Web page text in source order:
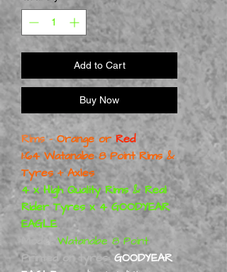
Add to Cart
Buy Now
Rims -Orange orRed
1:64 Watanabe 8 Point Rims &
Tyres + Axles
4 x High Quality Rims & Real
Rider Tyres x 4 GOODYEAR
EAGLE
Model: Watanabe 8 Point
Printed on tyres: GOODYEAR